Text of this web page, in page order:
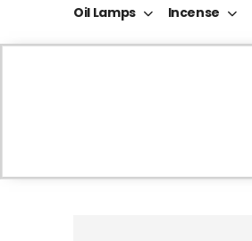
Oil Lamps Incense